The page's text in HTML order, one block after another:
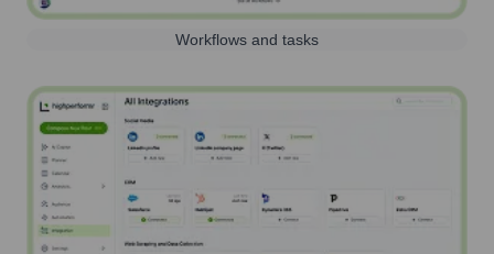
Workflows and tasks